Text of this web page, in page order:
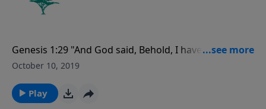
Genesis 1:29 "And God said, Behold, I have given you
every ... tree, in the which is the fruit of a tree yielding
October 10, 2019
Play